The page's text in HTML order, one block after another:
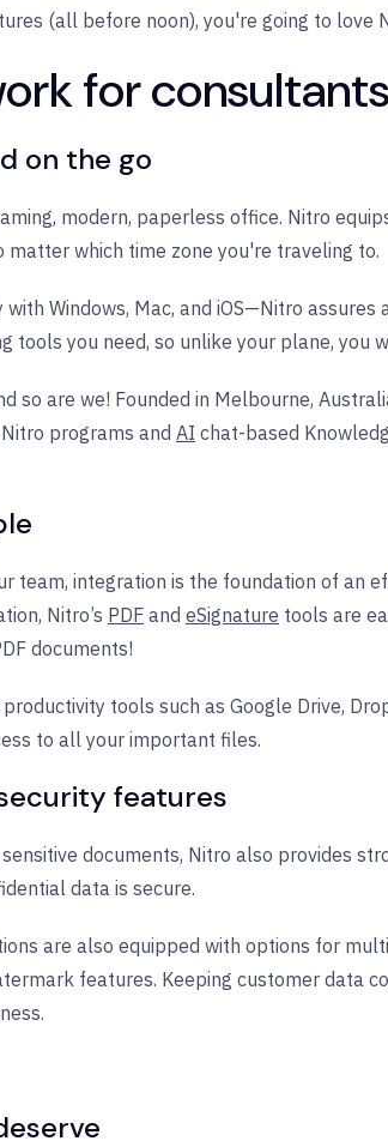
(all before noon), you're going to love
for consultants
on the go
modern, paperless office. Nitro
which time zone you're traveling to.
Windows, Mac, and iOS—Nitro assures
tools you need, so unlike your plane, you
are we! Founded in Melbourne,
programs and AI chat-based
team, integration is the foundation of an
Nitro’s PDF and eSignature tools are
documents!
tools such as Google Drive,
to all your important files.
features
documents, Nitro also provides
data is secure.
are also equipped with options for
features. Keeping customer data